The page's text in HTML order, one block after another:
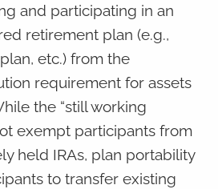
and participating in an
retirement plan (e.g.,
etc.) from the
requirement for assets
the “still working
exempt participants from
held IRAs, plan portability
to transfer existing